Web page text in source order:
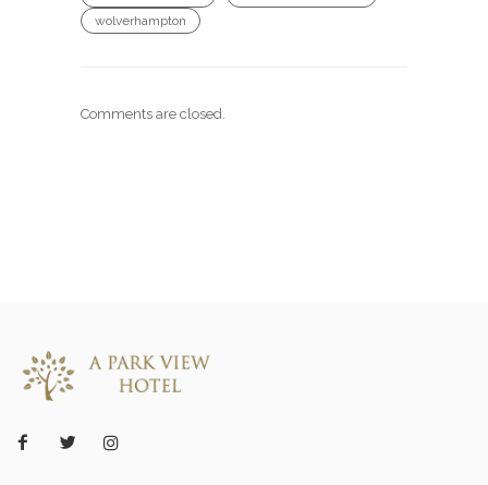
wolverhampton
Comments are closed.